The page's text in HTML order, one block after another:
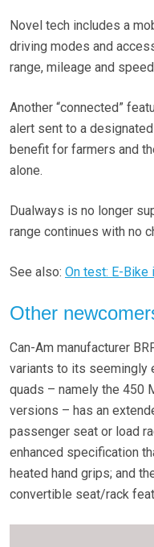
Novel tech includes a
driving modes and
range, mileage and
Another “connected”
alert sent to a
benefit for farmers and
alone.
Dualways is no longer
range continues with no
See also: On test: E-Bike
Other
Can-Am manufacturer
variants to its seemingly
quads – namely the 450
versions – has an
passenger seat or load
enhanced specification
heated hand grips; and
convertible seat/rack